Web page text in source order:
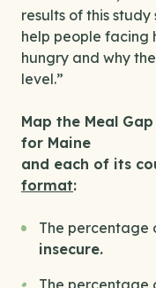
results of this
help people facing
hungry and why
level.”
Map the Meal
for Maine
and each of its
format:
The percentage
insecure.
The percentage